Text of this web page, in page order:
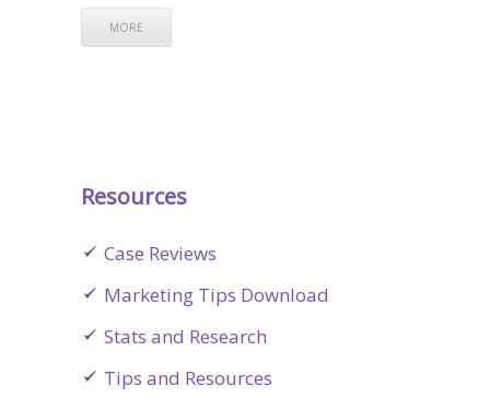
MORE
Resources
Case Reviews
Marketing Tips Download
Stats and Research
Tips and Resources